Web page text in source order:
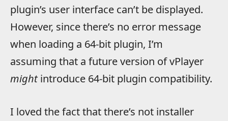
plugin’s user interface can’t be displayed.
However, since there’s no error message
when loading a 64-bit plugin, I’m
assuming that a future version of vPlayer
mightintroduce 64-bit plugin compatibility.
I loved the fact that there’s not installer